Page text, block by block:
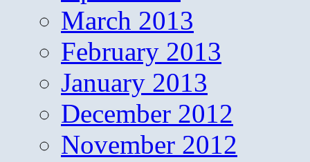
March 2013
February 2013
January 2013
December 2012
November 2012